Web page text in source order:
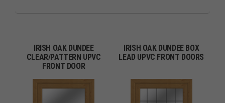
IRISH OAK DUNDEE
CLEAR/PATTERN UPVC
FRONT DOOR
IRISH OAK DUNDEE BOX
LEAD UPVC FRONT DOORS